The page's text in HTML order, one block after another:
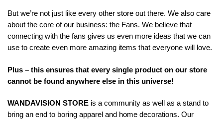
But we’re not just like every other store out there. We also care
about the core of our business: the Fans. We believe that
connecting with the fans gives us even more ideas that we can
use to create even more amazing items that everyone will love.
Plus – this ensures that every single product on our store
cannot be found anywhere else in this universe!
WANDAVISION STORE is a community as well as a stand to
bring an end to boring apparel and home decorations. Our